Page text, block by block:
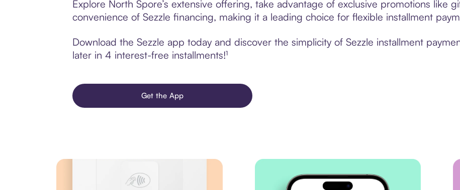
Explore North Spore’s extensive offering, take advantage of exclusive promotions like
convenience of Sezzle financing, making it a leading choice for flexible installment
Download the Sezzle app today and discover the simplicity of Sezzle installment
later in 4 interest-free installments!¹
Get the App